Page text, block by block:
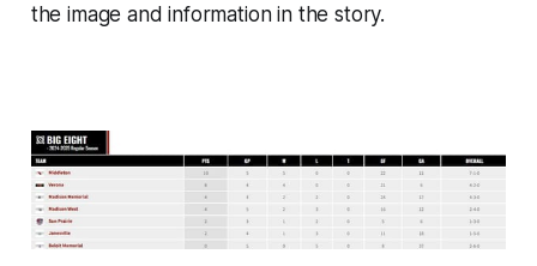
the image and information in the story.